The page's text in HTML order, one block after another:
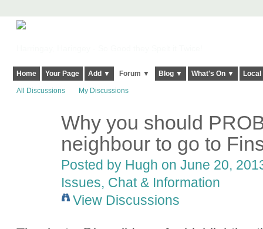
Home Your Page Add ▼ Forum ▼ Blog ▼ What's On ▼
All Discussions My Discussions
Why you should
neighbour to go to
Posted by Hugh on June 20,
Issues, Chat & Information
View Discussions